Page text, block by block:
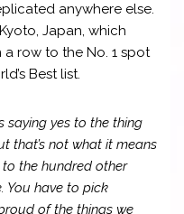
anywhere else.
Japan, which
row to the No. 1 spot
Best list.
saying yes to the thing
that’s not what it means
the hundred other
You have to pick
of the things we